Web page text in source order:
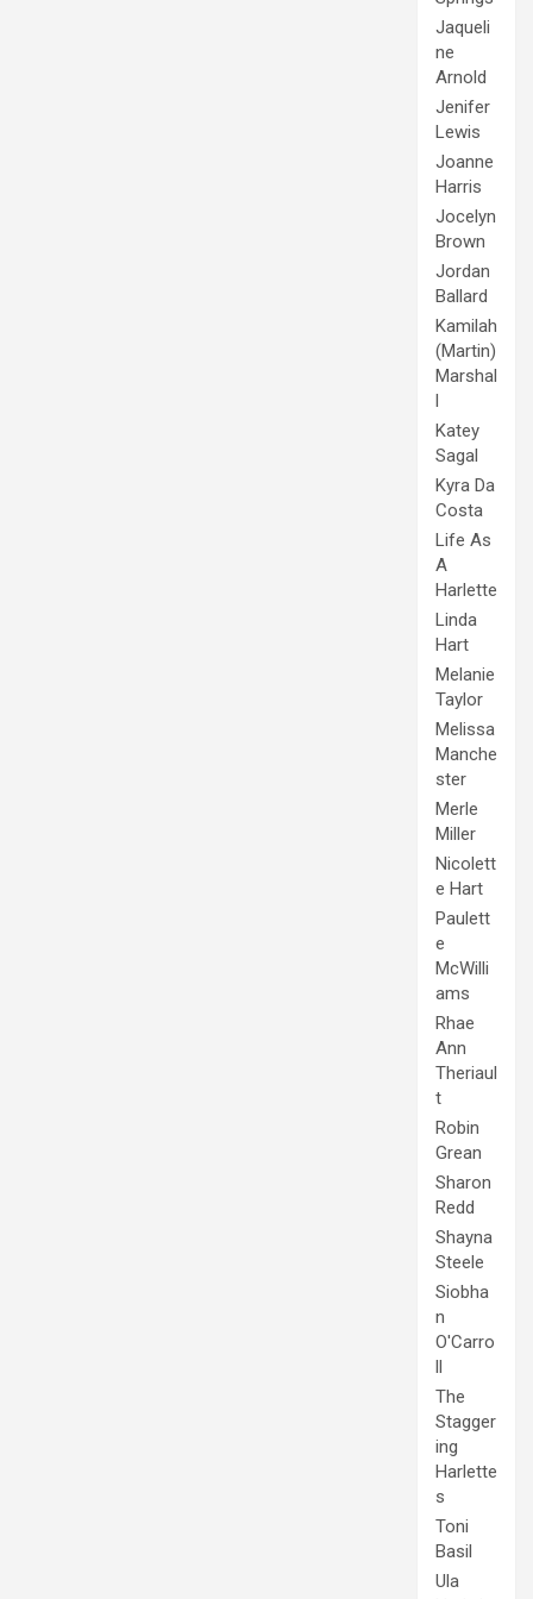
Jaqueli
ne
Arnold
Jenifer
Lewis
Joanne
Harris
Jocelyn
Brown
Jordan
Ballard
Kamilah
(Martin)
Marshal
l
Katey
Sagal
Kyra Da
Costa
Life As
A
Harlette
Linda
Hart
Melanie
Taylor
Melissa
Manche
ster
Merle
Miller
Nicolett
e Hart
Paulett
e
McWilli
ams
Rhae
Ann
Theriaul
t
Robin
Grean
Sharon
Redd
Shayna
Steele
Siobha
n
O'Carro
ll
The
Stagger
ing
Harlette
s
Toni
Basil
Ula